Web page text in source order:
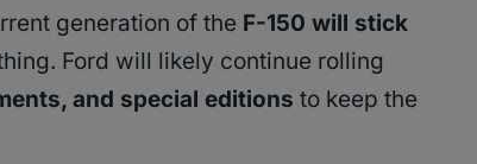
generation of the F-150 will stick
Ford will likely continue rolling
and special editions to keep the